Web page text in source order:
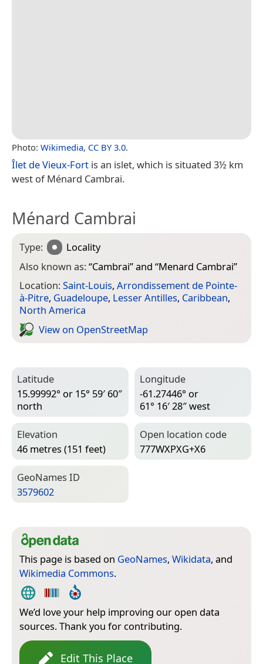
Photo: Wikimedia, CC BY 3.0.
Îlet de Vieux-Fort is an islet, which is situated 3½ km
west of Ménard Cambrai.
Ménard Cambrai
Type:
Locality
Also known as:“Cambrai” and “Menard Cambrai”
Location:Saint-Louis, Arrondissement de Pointe-
à-Pitre, Guadeloupe, Lesser Antilles, Caribbean,
North America
View on Open­Street­Map
Latitude
15.99992° or 15° 59′ 60″
north
Longitude
-61.27446° or
61° 16′ 28″ west
Elevation
46 metres (151 feet)
Open location code
777WXPXG+X6
Geo­Names ID
3579602
This page is based on GeoNames, Wikidata, and
Wikimedia Commons.
We’d love your help improving our open data
sources. Thank you for contributing.
Edit This Place